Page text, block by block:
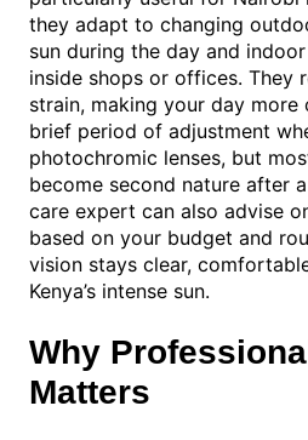
they adapt to changing
sun during the day and
inside shops or offices. They
strain, making your day
brief period of adjustment
photochromic lenses, but
become second nature after
care expert can also advise
based on your budget and
vision stays clear,
Kenya’s intense sun.
Why
Matters